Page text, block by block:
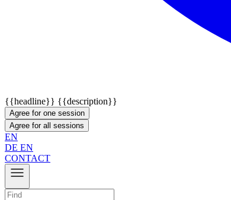
{{headline}} {{description}}
Agree for one session
Agree for all sessions
EN
DE EN
CONTACT